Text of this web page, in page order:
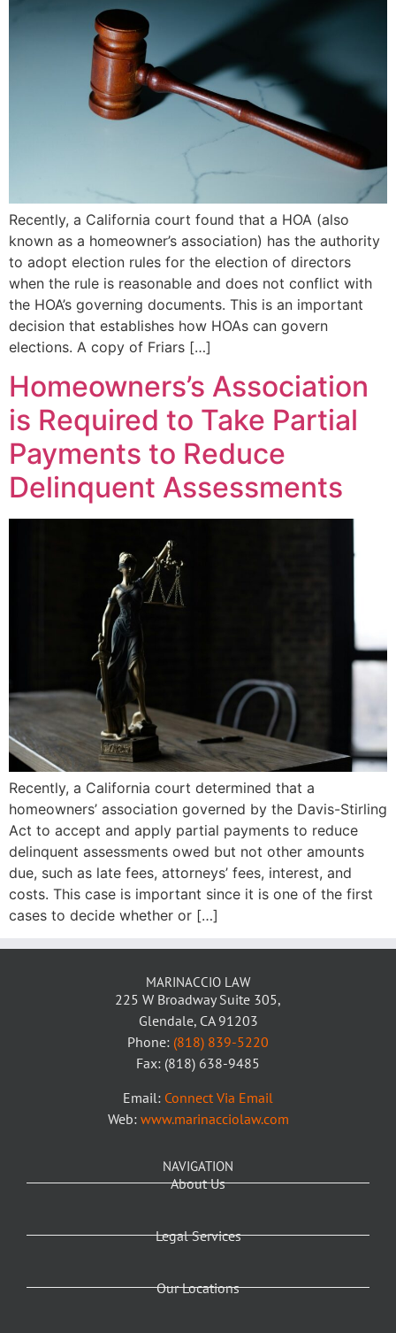
Recently, a California court found that a HOA (also
known as a homeowner’s association) has the authority
to adopt election rules for the election of directors
when the rule is reasonable and does not conflict with
the HOA’s governing documents. This is an important
decision that establishes how HOAs can govern
elections. A copy of Friars […]
Homeowners’s Association
is Required to Take Partial
Payments to Reduce
Delinquent Assessments
Recently, a California court determined that a
homeowners’ association governed by the Davis-Stirling
Act to accept and apply partial payments to reduce
delinquent assessments owed but not other amounts
due, such as late fees, attorneys’ fees, interest, and
costs. This case is important since it is one of the first
cases to decide whether or […]
MARINACCIO LAW
225 W Broadway Suite 305,
Glendale, CA 91203
Phone: (818) 839-5220
Fax: (818) 638-9485
Email: Connect Via Email
Web: www.marinacciolaw.com
NAVIGATION
About Us
Legal Services
Our Locations